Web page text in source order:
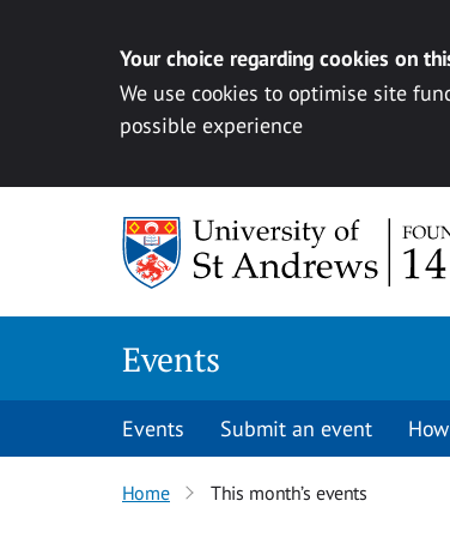
Your choice regarding cookies on
We use cookies to optimise site
possible experience
Events
Events Submit an event
Home This month’s events